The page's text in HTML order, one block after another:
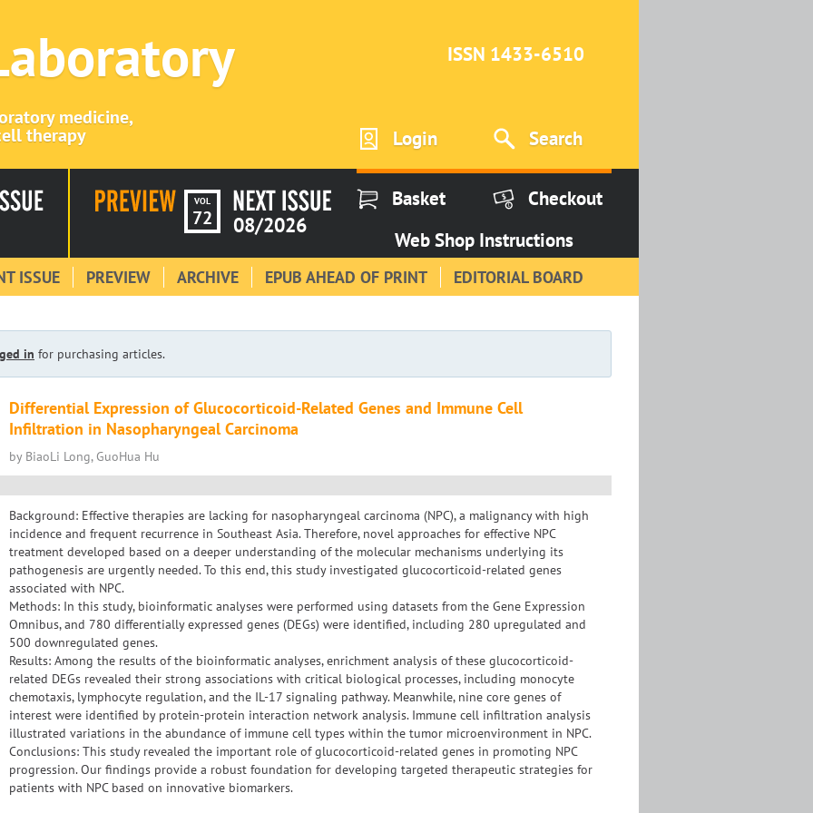
medicine,
therapy
ISSN 1433-6510
Login Search
VOL
72 08/2026
Basket
Checkout
Web Shop Instructions
ISSUE PREVIEW ARCHIVE EPUB AHEAD OF PRINT EDITORIAL BOARD
in for purchasing articles.
Differential Expression of Glucocorticoid-Related Genes and Immune Cell
Infiltration in Nasopharyngeal Carcinoma
by BiaoLi Long, GuoHua Hu
Background: Effective therapies are lacking for nasopharyngeal carcinoma (NPC), a malignancy with high
incidence and frequent recurrence in Southeast Asia. Therefore, novel approaches for effective NPC
treatment developed based on a deeper understanding of the molecular mechanisms underlying its
pathogenesis are urgently needed. To this end, this study investigated glucocorticoid-related genes
associated with NPC.
Methods: In this study, bioinformatic analyses were performed using datasets from the Gene Expression
Omnibus, and 780 differentially expressed genes (DEGs) were identified, including 280 upregulated and
500 downregulated genes.
Results: Among the results of the bioinformatic analyses, enrichment analysis of these glucocorticoid-
related DEGs revealed their strong associations with critical biological processes, including monocyte
chemotaxis, lymphocyte regulation, and the IL-17 signaling pathway. Meanwhile, nine core genes of
interest were identified by protein-protein interaction network analysis. Immune cell infiltration analysis
illustrated variations in the abundance of immune cell types within the tumor microenvironment in NPC.
Conclusions: This study revealed the important role of glucocorticoid-related genes in promoting NPC
progression. Our findings provide a robust foundation for developing targeted therapeutic strategies for
patients with NPC based on innovative biomarkers.